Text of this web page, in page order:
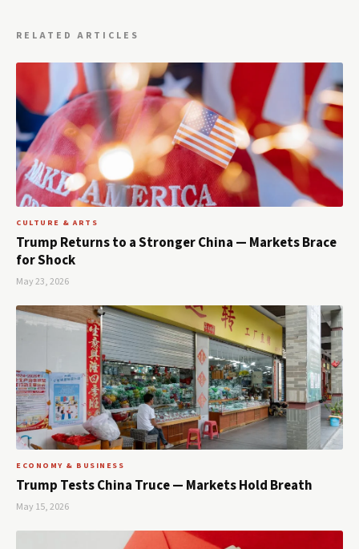
RELATED ARTICLES
CULTURE & ARTS
Trump Returns to a Stronger China — Markets Brace
for Shock
May 23, 2026
ECONOMY & BUSINESS
Trump Tests China Truce — Markets Hold Breath
May 15, 2026